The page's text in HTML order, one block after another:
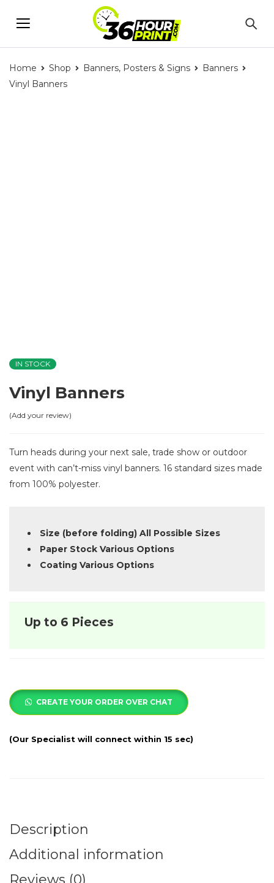
Home Shop Banners, Posters & Signs
Banners
Vinyl Banners
IN STOCK
Vinyl Banners
Add your review
Turn heads during your next sale, trade show or outdoor
event with can’t-miss vinyl banners. 16 standard sizes made
from 100% polyester.
Size (before folding) All Possible Sizes
Paper Stock Various Options
Coating Various Options
Up to 6 Pieces
CREATE YOUR ORDER OVER CHAT
Description
Additional information